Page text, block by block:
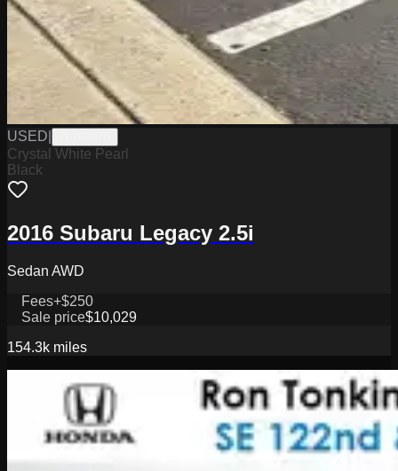
USED
Crystal White Pearl
Black
2016 Subaru Legacy 2.5i
Sedan AWD
Fees+$250
Sale price$10,029
154.3k miles